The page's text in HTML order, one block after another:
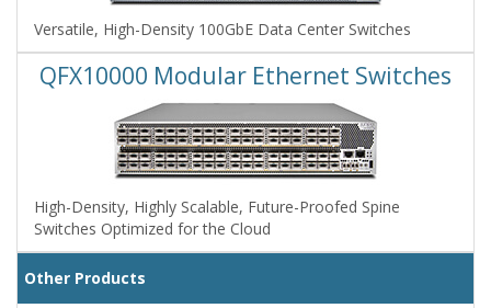
Versatile, High-Density 100GbE Data Center Switches
QFX10000 Modular Ethernet Switches
High-Density, Highly Scalable, Future-Proofed Spine
Switches Optimized for the Cloud
Other Products